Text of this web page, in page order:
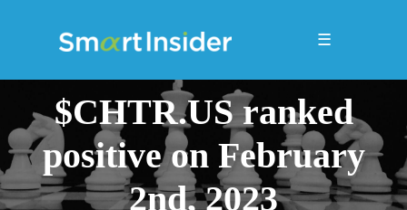
☰
$CHTR.US ranked
positive on February
2nd, 2023